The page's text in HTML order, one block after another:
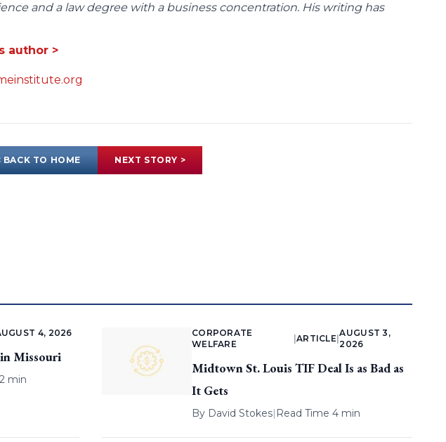
and a law degree with a business concentration. His writing has
author >
BACK TO HOME NEXT STORY >
4, 2026
Missouri
min
CORPORATE
WELFARE
ARTICLE |
AUGUST 3,
2026
Midtown St. Louis TIF Deal Is as Bad as
It Gets
By David Stokes| Read Time 4 min